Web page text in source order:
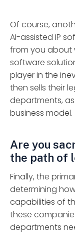
Of course,
AI-assisted IP
from you about
software
player in the
then sells their
departments,
business model.
Are you
the path of
Finally, the
determining
capabilities of
these
departments